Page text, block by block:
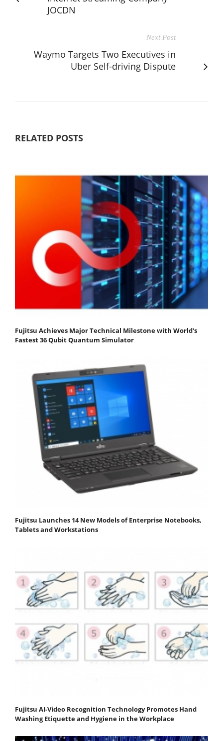
JOCDN
Next Post
Waymo Targets Two Executives in
Uber Self-driving Dispute
RELATED POSTS
Fujitsu Achieves Major Technical Milestone with World's
Fastest 36 Qubit Quantum Simulator
Fujitsu Launches 14 New Models of Enterprise Notebooks,
Tablets and Workstations
Fujitsu AI-Video Recognition Technology Promotes Hand
Washing Etiquette and Hygiene in the Workplace